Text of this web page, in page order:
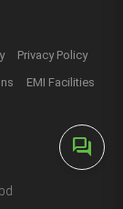
forum
Privacy Policy
EMI Facilities